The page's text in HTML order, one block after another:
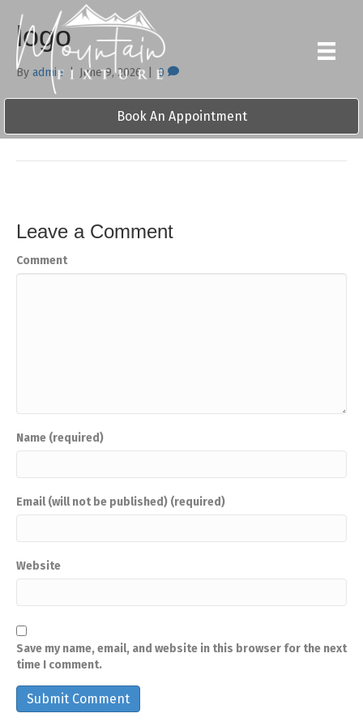
Book An Appointment
logo
By admin | June 9, 2026| 0
Leave a Comment
Comment
Name (required)
Email (will not be published) (required)
Website
Save my name, email, and website in this browser for the next
time I comment.